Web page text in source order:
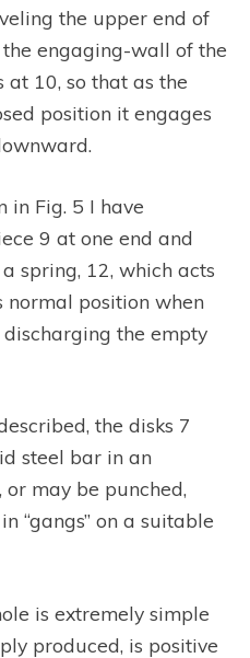
the upper end of
engaging-wall of the
10, so that as the
position it engages
in Fig. 5 I have
9 at one end and
spring, 12, which acts
position when
the empty
the disks 7
steel bar in an
may be punched,
“gangs” on a suitable
is extremely simple
produced, is positive